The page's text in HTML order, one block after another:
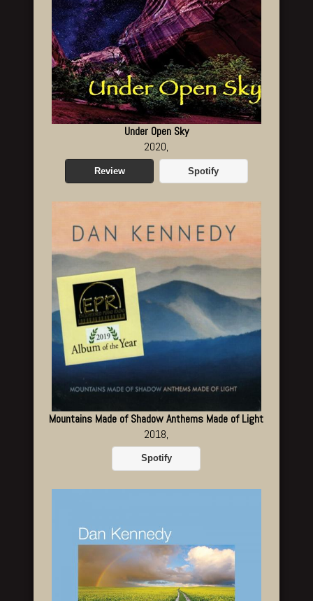
Under Open Sky
2020,
Review Spotify
Mountains Made of Shadow Anthems Made of Light
2018,
Spotify